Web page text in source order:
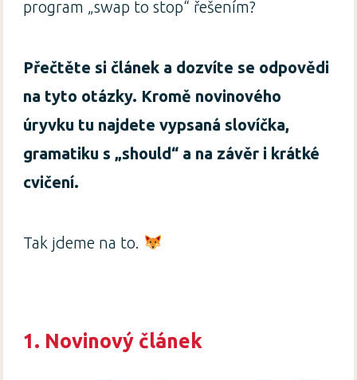
program „swap to stop“ řešením?
Přečtěte si článek a dozvíte se odpovědi
na tyto otázky. Kromě novinového
úryvku tu najdete vypsaná slovíčka,
gramatiku s „should“ a na závěr i krátké
cvičení.
Tak jdeme na to.
1. Novinový článek